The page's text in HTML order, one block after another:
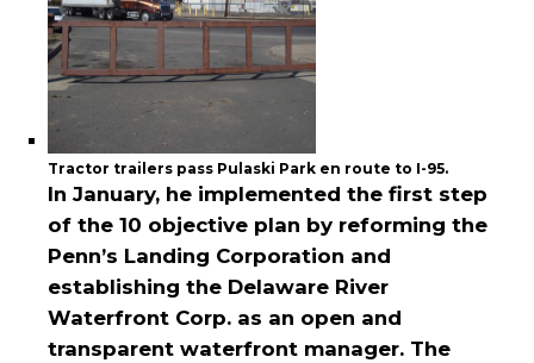
Tractor trailers pass Pulaski Park en route to I-95.
In January, he implemented the first step
of the 10 objective plan by reforming the
Penn’s Landing Corporation and
establishing the Delaware River
Waterfront Corp. as an open and
transparent waterfront manager. The